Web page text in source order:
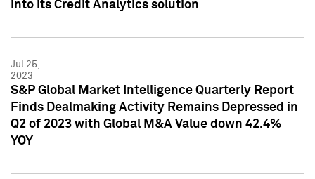
into its Credit Analytics solution
Jul 25,
2023
S&P Global Market Intelligence Quarterly Report
Finds Dealmaking Activity Remains Depressed in
Q2 of 2023 with Global M&A Value down 42.4%
YOY